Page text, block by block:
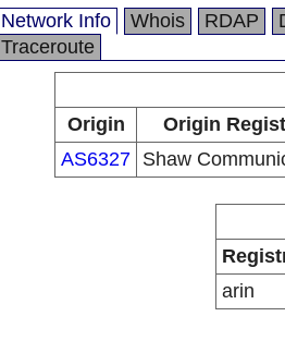
Network Info Whois RDAP
Traceroute
Origin
Origin
AS6327 Shaw
arin